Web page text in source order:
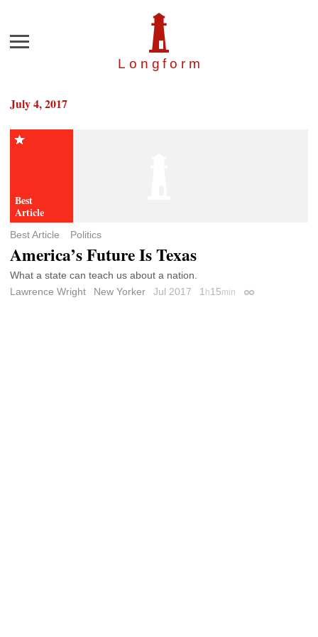
Longfor m
Menu
July 4, 2017
Best Article Politics
America’s Future Is Texas
What a state can teach us about a nation.
Lawrence Wright
New Yorker Jul 2017 1 h15min Permalink